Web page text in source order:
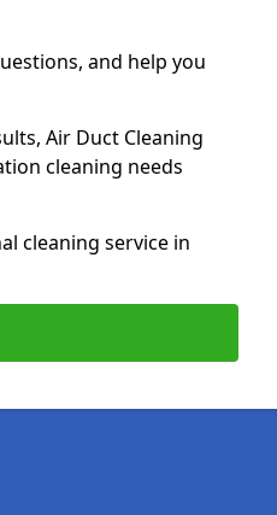
and help you
Air Duct Cleaning
cleaning needs
cleaning service in